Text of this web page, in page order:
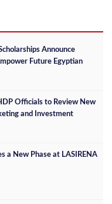
Announce
Future Egyptian
Officials to Review New
and Investment
a New Phase at LASIRENA